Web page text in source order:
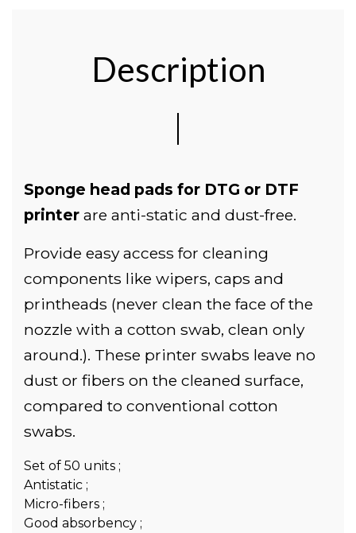
Description
Sponge head pads for DTG or DTF
printer are anti-static and dust-free.
Provide easy access for cleaning
components like wipers, caps and
printheads (never clean the face of the
nozzle with a cotton swab, clean only
around.). These printer swabs leave no
dust or fibers on the cleaned surface,
compared to conventional cotton
swabs.
Set of 50 units ;
Antistatic ;
Micro-fibers ;
Good absorbency ;